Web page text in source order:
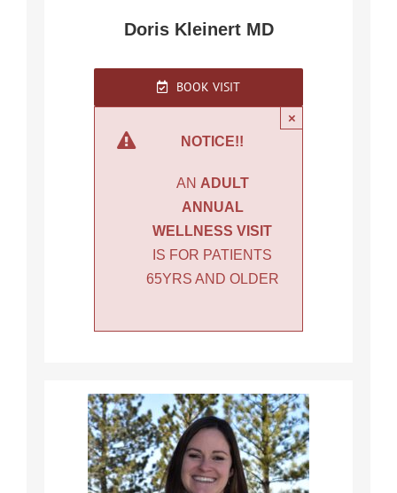
Doris Kleinert MD
BOOK VISIT
NOTICE!!
AN ADULT
ANNUAL
WELLNESS VISIT
IS FOR PATIENTS
65YRS AND OLDER
×